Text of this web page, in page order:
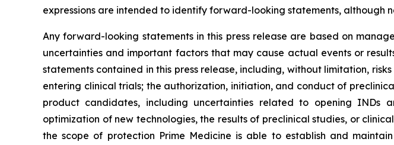
expressions are intended to identify forward-looking statements,
Any forward-looking statements in this press release are based on
uncertainties and important factors that may cause actual events or
statements contained in this press release, including, without limitation,
entering clinical trials; the authorization, initiation, and conduct of
product candidates, including uncertainties related to opening
optimization of new technologies, the results of preclinical studies, or
the scope of protection Prime Medicine is able to establish and